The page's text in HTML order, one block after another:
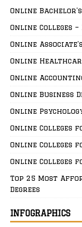
Online Bachelor’s
Online Colleges
Online
Online
Online
Online Business
Online
Online Colleges
Online Colleges
Online Colleges
Top 25 Most
Degrees
INFOGRAPHICS